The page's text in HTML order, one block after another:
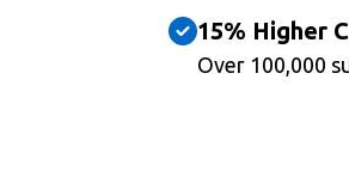
15% Higher
Over 100,000